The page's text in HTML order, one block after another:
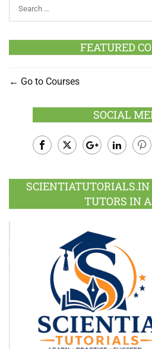
FEATURED
Go to Courses
SOCIAL
Plus
TUTORS IN